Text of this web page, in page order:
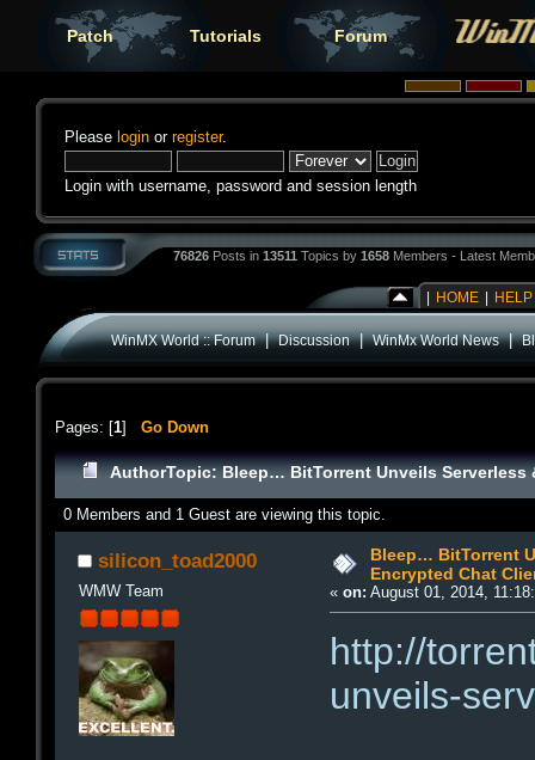
Patch Tutorials Forum
Please login or register.
Login with username, password and session length
76826 Posts in 13511 Topics by 1658 Members - Latest
HOME HELP
WinMX World :: Forum|Discussion|WinMx World News|
Pages: [1] Go Down
AuthorTopic: Bleep… BitTorrent Unveils Serverless
0 Members and 1 Guest are viewing this topic.
silicon_toad2000
WMW Team
Bleep… BitTorrent
Encrypted Chat
«on: August 01, 2014,
http://
unveils-